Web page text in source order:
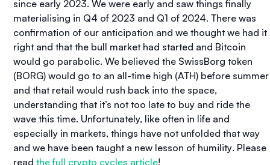
since early 2023. We were early and saw things finally
materialising in Q4 of 2023 and Q1 of 2024. There was
confirmation of our anticipation and we thought we had it
right and that the bull market had started and Bitcoin
would go parabolic. We believed the SwissBorg token
(BORG) would go to an all-time high (ATH) before summer
and that retail would rush back into the space,
understanding that it’s not too late to buy and ride the
wave this time. Unfortunately, like often in life and
especially in markets, things have not unfolded that way
and we have been taught a new lesson of humility. Please
read the full crypto cycles article!